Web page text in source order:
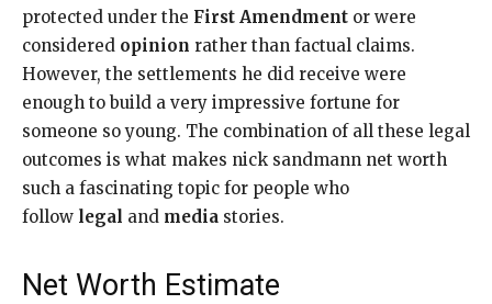
protected under the First Amendment or were
considered opinion rather than factual claims.
However, the settlements he did receive were
enough to build a very impressive fortune for
someone so young. The combination of all these legal
outcomes is what makes nick sandmann net worth
such a fascinating topic for people who
follow legal and media stories.
Net Worth Estimate